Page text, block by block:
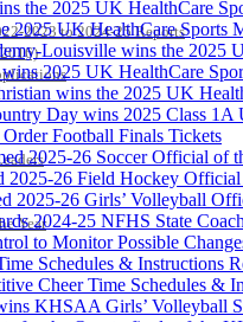
2023 to 2024-25 Reports
Year
the 2025 UK HealthCare
2025 UK HealthCare Sports
Louisville wins the 2025
2025 UK HealthCare
wins the 2025 UK
Day wins 2025 Class 1A
Football Finals Tickets
2025-26 Soccer Official of
2025-26 Field Hockey Official
2025-26 Girls’ Volleyball
2024-25 NFHS State
to Monitor Possible
Schedules & Instructions
Cheer Time Schedules &
KHSAA Girls’ Volleyball